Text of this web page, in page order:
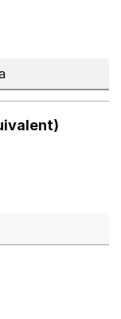
(Full Time